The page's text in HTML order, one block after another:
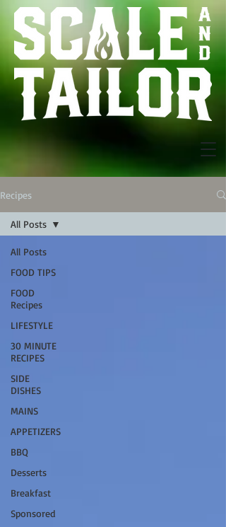
Recipes
All Posts
FOOD TIPS
FOOD
Recipes
LIFESTYLE
30 MINUTE
RECIPES
SIDE
DISHES
MAINS
APPETIZERS
BBQ
Desserts
Breakfast
Sponsored
All Posts